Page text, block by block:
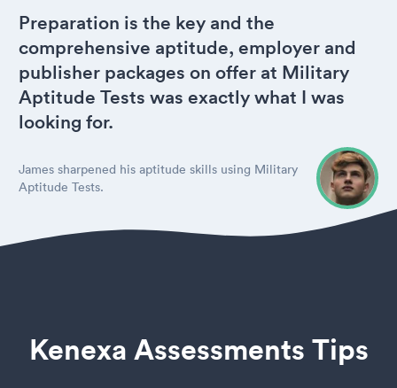
Preparation is the key and the
comprehensive aptitude, employer and
publisher packages on offer at Military
Aptitude Tests was exactly what I was
looking for.
James sharpened his aptitude skills using Military
Aptitude Tests.
Kenexa Assessments Tips